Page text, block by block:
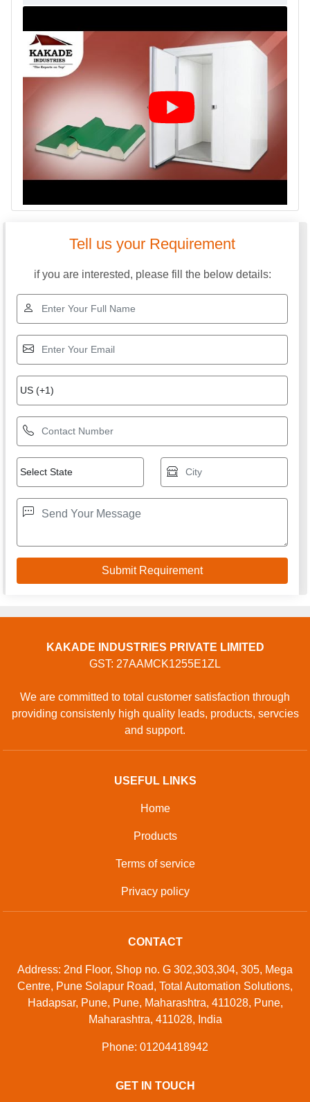
Tell us your Requirement
if you are interested, please fill the below details:
KAKADE INDUSTRIES PRIVATE LIMITED
GST: 27AAMCK1255E1ZL
We are committed to total customer satisfaction through
providing consistenly high quality leads, products, servcies
and support.
USEFUL LINKS
Home
Products
Terms of service
Privacy policy
CONTACT
Address: 2nd Floor, Shop no. G 302,303,304, 305, Mega
Centre, Pune Solapur Road, Total Automation Solutions,
Hadapsar, Pune, Pune, Maharashtra, 411028, Pune,
Maharashtra, 411028, India
Phone: 01204418942
GET IN TOUCH